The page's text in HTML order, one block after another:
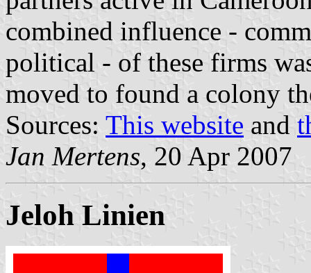
combined influence -
political - of these firms
moved to found a colony
Sources: This website and
Jan Mertens, 20 Apr 2007
Jeloh Linien